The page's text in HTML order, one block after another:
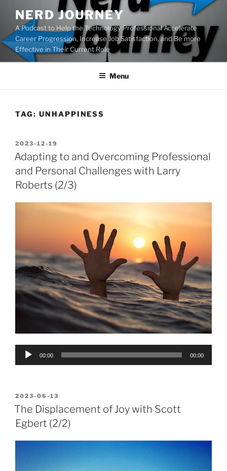
content
NERD JOURNEY
A Podcast to Help the Technology Professional Accelerate
Career Progression, Increase Job Satisfaction, and Be more
Effective in Their Current Role
Menu
TAG: UNHAPPINESS
POSTED
ON
2023-12-19
Adapting to and Overcoming Professional
and Personal Challenges with Larry
Roberts (2/3)
Audio
00:00 00:00
POSTED
ON
2023-06-13
The Displacement of Joy with Scott
Egbert (2/2)